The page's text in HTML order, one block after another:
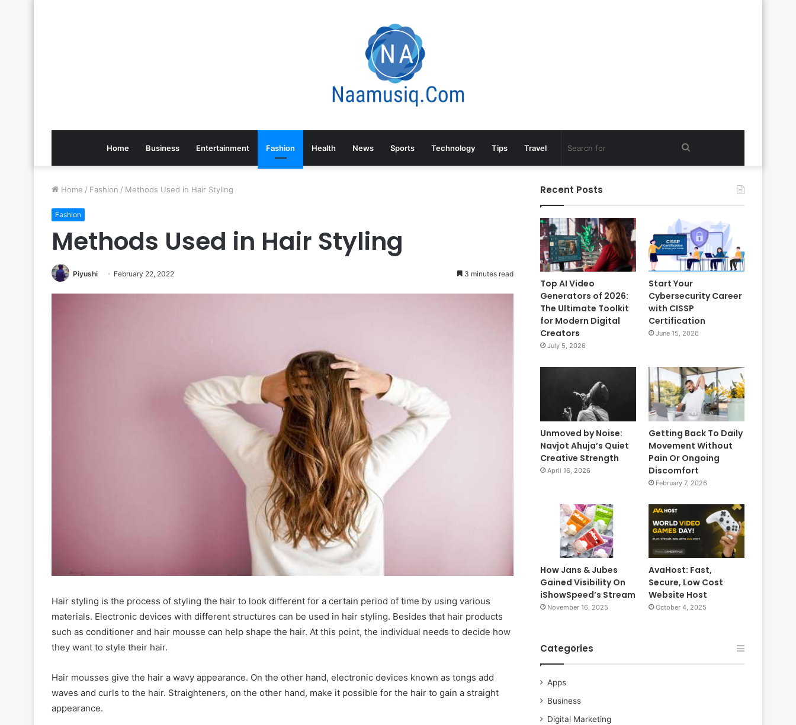
Home Business Entertainment Fashion Health News Sports Technology Tips Travel
Home / Fashion / Methods Used in Hair Styling
Fashion
Methods Used in Hair Styling
Piyushi February 22, 2022 3 minutes read
Hair styling is the process of styling the hair to look different for a certain period of time by using various
materials. Electronic devices with different structures can be used in hair styling. Besides that hair products
such as conditioner and hair mousse can help shape the hair. At this point, the individual needs to decide how
they want to style their hair.
Hair mousses give the hair a wavy appearance. On the other hand, electronic devices known as tongs add
waves and curls to the hair. Straighteners, on the other hand, make it possible for the hair to gain a straight
appearance.
Recent Posts
Top AI Video
Generators of 2026:
The Ultimate Toolkit
for Modern Digital
Creators
July 5, 2026
Start Your
Cybersecurity Career
with CISSP
Certification
June 15, 2026
Unmoved by Noise:
Navjot Ahuja’s Quiet
Creative Strength
April 16, 2026
Getting Back To Daily
Movement Without
Pain Or Ongoing
Discomfort
February 7, 2026
How Jans & Jubes
Gained Visibility On
iShowSpeed’s Stream
November 16, 2025
AvaHost: Fast,
Secure, Low Cost
Website Host
October 4, 2025
Categories
Apps
Business
Digital Marketing